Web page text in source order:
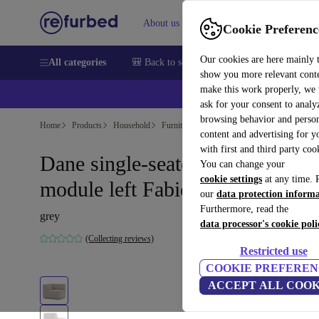
Cookie
Our cookies are here mainly
show you more relevant
make this work properly, we
ask for your consent to
browsing behavior and
content and advertising for
with first and third party
You can change your
cookie settings at any time.
our data protection
Furthermore, read the
data processor's cookie
Restricted use
COOKIE
ACCEPT ALL
About us Help
All categories 🎒 Back to school Smartphones Laptops
Home Products Household Furniture
Dane single-seater corner
module left Fabio Stone
grey
(Collecting reviews)